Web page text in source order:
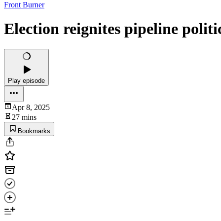
Front Burner
Election reignites pipeline
Play episode
Apr 8, 2025
27 mins
Bookmarks